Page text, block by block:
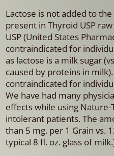
Lactose is not added to
present in Thyroid USP
USP (United States
contraindicated for
as lactose is a milk sugar
caused by proteins in
contraindicated for
We have had many
effects while using
intolerant patients. The
than 5 mg. per 1 Grain vs.
typical 8 fl. oz. glass of